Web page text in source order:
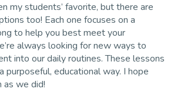
my students’ favorite, but there are
too! Each one focuses on a
to help you best meet your
always looking for new ways to
into our daily routines. These lessons
purposeful, educational way. I hope
as we did!